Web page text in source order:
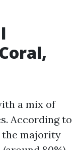
a mix of
According to
the majority